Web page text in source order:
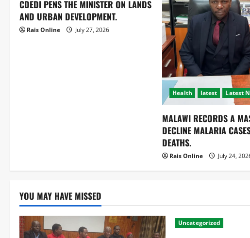
CDEDI PENS THE MINISTER ON LANDS
AND URBAN DEVELOPMENT.
Rais Online July 27, 2026
Health latest Latest
MALAWI RECORDS A
DECLINE MALARIA
DEATHS.
Rais Online July 24,
YOU MAY HAVE MISSED
Uncategorized